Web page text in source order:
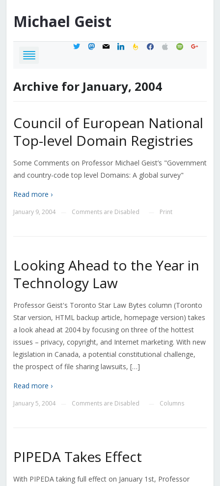
Michael Geist
twittermastodon
mail linkedinfeedburner
facebook
applespotifygoogle
Archive for January, 2004
Council of European National
Top-level Domain Registries
Some Comments on Professor Michael Geist’s "Government
and country-code top level Domains: A global survey"
Read more ›
January 9, 2004 Comments are Disabled Print
Looking Ahead to the Year in
Technology Law
Professor Geist's Toronto Star Law Bytes column (Toronto
Star version, HTML backup article, homepage version) takes
a look ahead at 2004 by focusing on three of the hottest
issues – privacy, copyright, and Internet marketing. With new
legislation in Canada, a potential constitutional challenge,
the prospect of file sharing lawsuits, […]
Read more ›
January 5, 2004 Comments are Disabled Columns
PIPEDA Takes Effect
With PIPEDA taking full effect on January 1st, Professor